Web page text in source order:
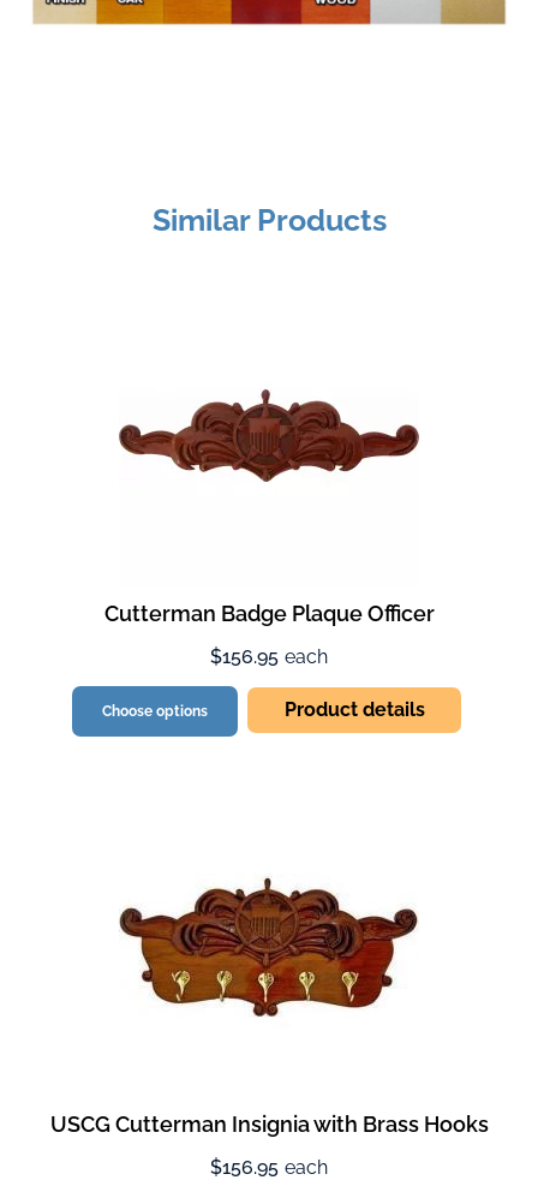
Similar Products
Cutterman Badge Plaque Officer
$156.95 each
Choose options Product details
USCG Cutterman Insignia with Brass Hooks
$156.95 each